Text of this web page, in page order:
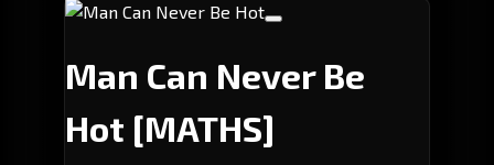
Man Can Never Be
Hot [MATHS]